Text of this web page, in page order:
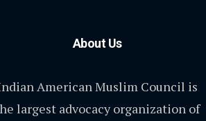
About Us
American Muslim Council is
largest advocacy organization of